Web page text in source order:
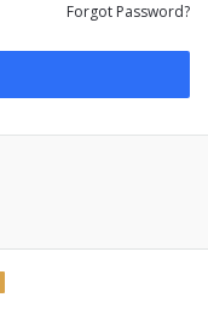
Forgot Password?